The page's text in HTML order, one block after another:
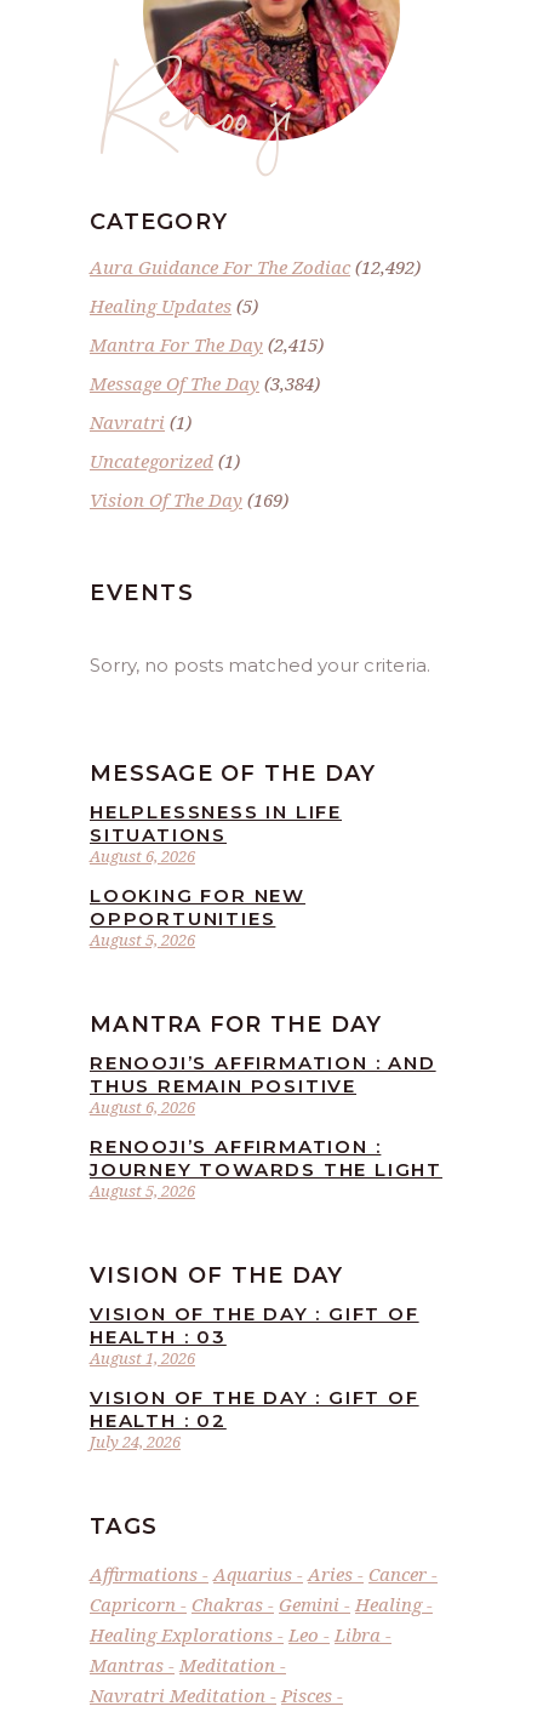
Renoo ji
CATEGORY
Aura Guidance For The Zodiac(12,492)
Healing Updates (5)
Mantra For The Day (2,415)
Message Of The Day (3,384)
Navratri (1)
Uncategorized (1)
Vision Of The Day (169)
EVENTS
Sorry, no posts matched your criteria.
MESSAGE OF THE DAY
August 6, 2026
HELPLESSNESS IN LIFE
SITUATIONS
August 5, 2026
LOOKING FOR NEW
OPPORTUNITIES
MANTRA FOR THE DAY
August 6, 2026
RENOOJI’S AFFIRMATION : AND
THUS REMAIN POSITIVE
August 5, 2026
RENOOJI’S AFFIRMATION :
JOURNEY TOWARDS THE LIGHT
VISION OF THE DAY
August 1, 2026
VISION OF THE DAY : GIFT OF
HEALTH : 03
July 24, 2026
VISION OF THE DAY : GIFT OF
HEALTH : 02
TAGS
Affirmations Aquarius Aries
Cancer
Capricorn
Chakras Gemini
Healing
Healing Explorations
Leo
Libra
Mantras
Meditation
Navratri Meditation
Pisces